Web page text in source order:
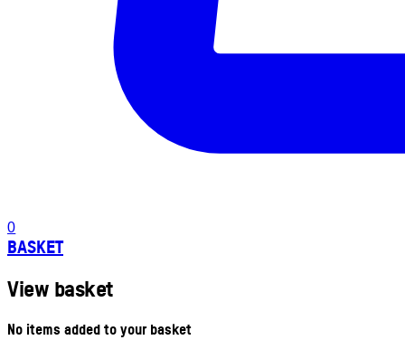
0
BASKET
View basket
No items added to your basket